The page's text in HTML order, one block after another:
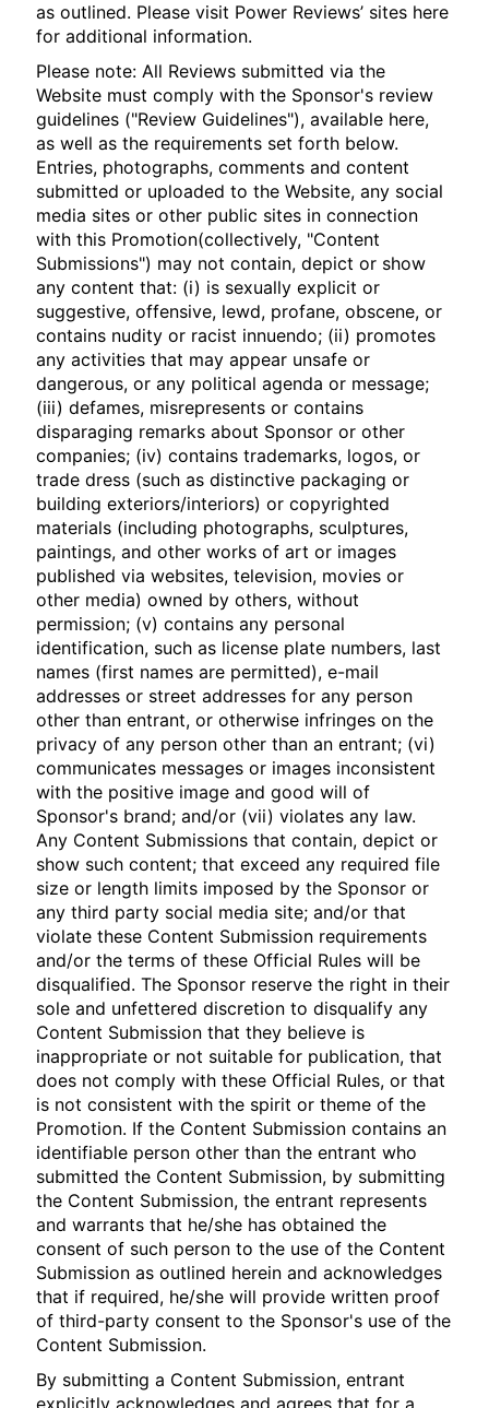
as outlined. Please visit Power Reviews’ sites here
for additional information.
Please note: All Reviews submitted via the
Website must comply with the Sponsor's review
guidelines ("Review Guidelines"), available here,
as well as the requirements set forth below.
Entries, photographs, comments and content
submitted or uploaded to the Website, any social
media sites or other public sites in connection
with this Promotion(collectively, "Content
Submissions") may not contain, depict or show
any content that: (i) is sexually explicit or
suggestive, offensive, lewd, profane, obscene, or
contains nudity or racist innuendo; (ii) promotes
any activities that may appear unsafe or
dangerous, or any political agenda or message;
(iii) defames, misrepresents or contains
disparaging remarks about Sponsor or other
companies; (iv) contains trademarks, logos, or
trade dress (such as distinctive packaging or
building exteriors/interiors) or copyrighted
materials (including photographs, sculptures,
paintings, and other works of art or images
published via websites, television, movies or
other media) owned by others, without
permission; (v) contains any personal
identification, such as license plate numbers, last
names (first names are permitted), e-mail
addresses or street addresses for any person
other than entrant, or otherwise infringes on the
privacy of any person other than an entrant; (vi)
communicates messages or images inconsistent
with the positive image and good will of
Sponsor's brand; and/or (vii) violates any law.
Any Content Submissions that contain, depict or
show such content; that exceed any required file
size or length limits imposed by the Sponsor or
any third party social media site; and/or that
violate these Content Submission requirements
and/or the terms of these Official Rules will be
disqualified. The Sponsor reserve the right in their
sole and unfettered discretion to disqualify any
Content Submission that they believe is
inappropriate or not suitable for publication, that
does not comply with these Official Rules, or that
is not consistent with the spirit or theme of the
Promotion. If the Content Submission contains an
identifiable person other than the entrant who
submitted the Content Submission, by submitting
the Content Submission, the entrant represents
and warrants that he/she has obtained the
consent of such person to the use of the Content
Submission as outlined herein and acknowledges
that if required, he/she will provide written proof
of third-party consent to the Sponsor's use of the
Content Submission.
By submitting a Content Submission, entrant
explicitly acknowledges and agrees that for a